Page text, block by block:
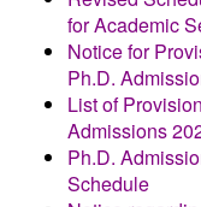
for Academic
Notice for
Ph.D.
List of
Admissions
Ph.D.
Schedule